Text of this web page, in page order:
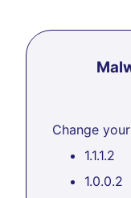
Change
1.1.1.2
1.0.0.2